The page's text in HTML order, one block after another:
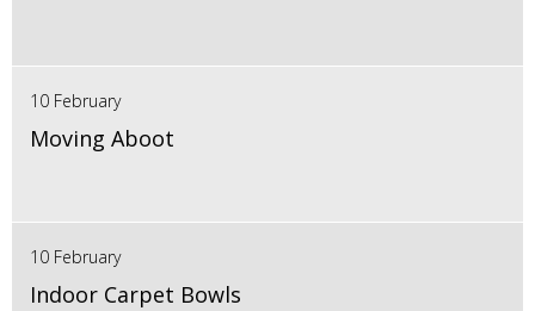
10 February
Moving Aboot
10 February
Indoor Carpet Bowls